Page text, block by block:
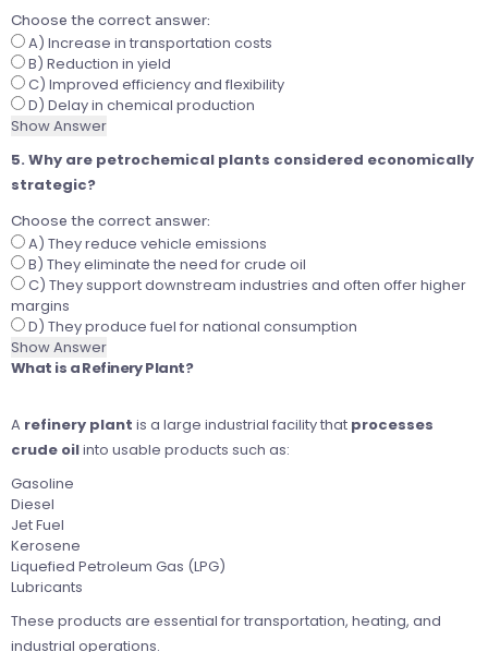
Choose the correct answer:
A) Increase in transportation costs
B) Reduction in yield
C) Improved efficiency and flexibility
D) Delay in chemical production
Show Answer
5. Why are petrochemical plants considered economically
strategic?
Choose the correct answer:
A) They reduce vehicle emissions
B) They eliminate the need for crude oil
C) They support downstream industries and often offer higher
margins
D) They produce fuel for national consumption
Show Answer
What is a Refinery Plant?
A refinery plant is a large industrial facility that processes
crude oilinto usable products such as:
Gasoline
Diesel
Jet Fuel
Kerosene
Liquefied Petroleum Gas (LPG)
Lubricants
These products are essential for transportation, heating, and
industrial operations.